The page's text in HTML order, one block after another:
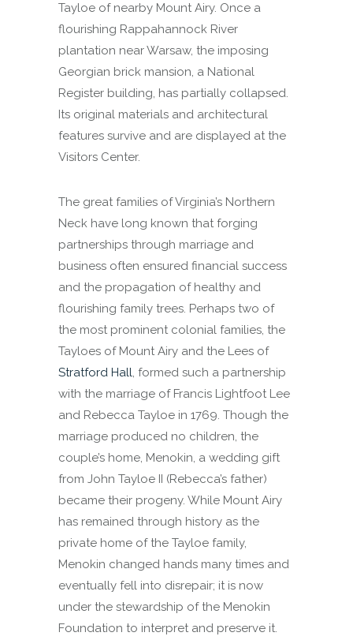
Tayloe of nearby Mount Airy. Once a
flourishing Rappahannock River
plantation near Warsaw, the imposing
Georgian brick mansion, a National
Register building, has partially collapsed.
Its original materials and architectural
features survive and are displayed at the
Visitors Center.
The great families of Virginia’s Northern
Neck have long known that forging
partnerships through marriage and
business often ensured financial success
and the propagation of healthy and
flourishing family trees. Perhaps two of
the most prominent colonial families, the
Tayloes of Mount Airy and the Lees of
Stratford Hall, formed such a partnership
with the marriage of Francis Lightfoot Lee
and Rebecca Tayloe in 1769. Though the
marriage produced no children, the
couple’s home, Menokin, a wedding gift
from John Tayloe II (Rebecca’s father)
became their progeny. While Mount Airy
has remained through history as the
private home of the Tayloe family,
Menokin changed hands many times and
eventually fell into disrepair; it is now
under the stewardship of the Menokin
Foundation to interpret and preserve it.